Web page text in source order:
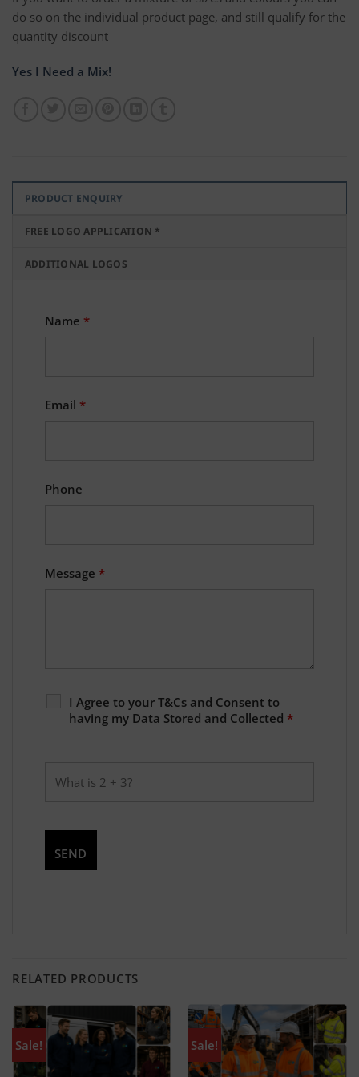
do so on the individual product page, and still qualify for the
quantity discount
Yes I Need a Mix!
PRODUCT ENQUIRY
FREE LOGO APPLICATION *
ADDITIONAL LOGOS
Name *
Email *
Phone
Message *
I Agree to your T&Cs and Consent to
having my Data Stored and Collected *
RELATED PRODUCTS
Sale! Sale!